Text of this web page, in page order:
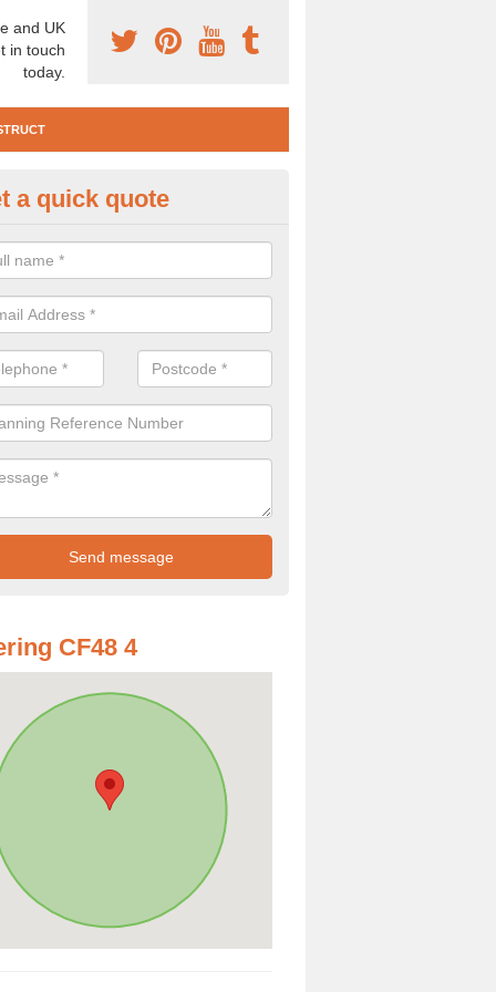
and UK
in touch
today.
Construction Services in
are a range of pre construction services that are necessary to
speak to our team about getting an archaeologist to help, please fill
a quick quote
CF48 4